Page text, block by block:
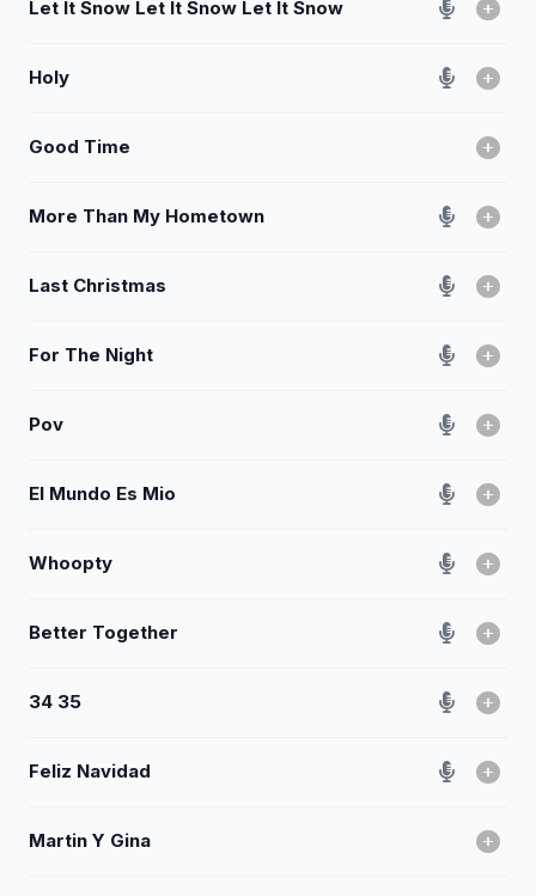
Let It Snow Let It Snow Let It Snow
Holy
Good Time
More Than My Hometown
Last Christmas
For The Night
Pov
El Mundo Es Mio
Whoopty
Better Together
34 35
Feliz Navidad
Martin Y Gina